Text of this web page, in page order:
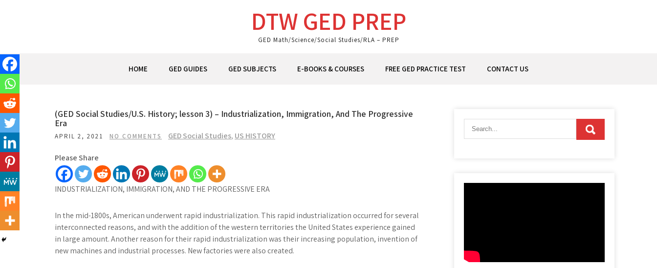
DTW GED PREP
GED Math/Science/Social Studies/RLA – PREP
HOME GED GUIDES GED SUBJECTS E-BOOKS & COURSES FREE GED PRACTICE TEST CONTACT US
(GED Social Studies/U.S. History; lesson 3) – Industrialization, Immigration, And The Progressive
Era
APRIL 2, 2021 NO COMMENTS GED Social Studies, US HISTORY
Please Share
INDUSTRIALIZATION, IMMIGRATION, AND THE PROGRESSIVE ERA
In the mid-1800s, American underwent rapid industrialization. This rapid industrialization occurred for several
interconnected reasons, and with the addition of the western territories the United States experience gained
in large amount. Another reason for their rapid industrialization was their increasing population, invention of
new machines and industrial processes. New factories were also created.